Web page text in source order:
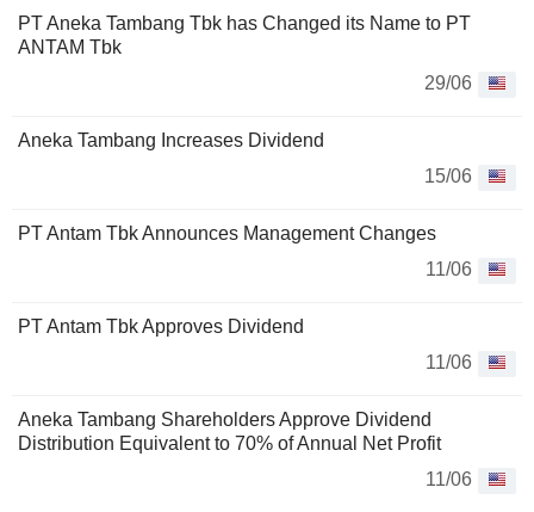
PT Aneka Tambang Tbk has Changed its Name to PT
ANTAM Tbk
29/06
Aneka Tambang Increases Dividend
15/06
PT Antam Tbk Announces Management Changes
11/06
PT Antam Tbk Approves Dividend
11/06
Aneka Tambang Shareholders Approve Dividend
Distribution Equivalent to 70% of Annual Net Profit
11/06